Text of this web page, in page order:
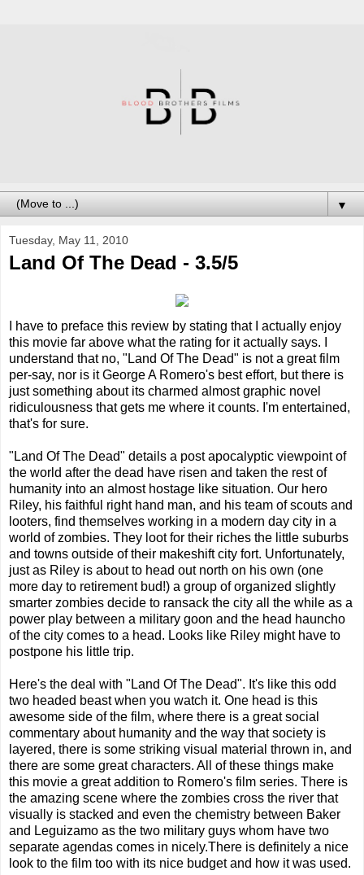
▼
Tuesday, May 11, 2010
Land Of The Dead - 3.5/5
I have to preface this review by stating that I actually enjoy
this movie far above what the rating for it actually says. I
understand that no, "Land Of The Dead" is not a great film
per-say, nor is it George A Romero's best effort, but there is
just something about its charmed almost graphic novel
ridiculousness that gets me where it counts. I'm entertained,
that's for sure.
"Land Of The Dead" details a post apocalyptic viewpoint of
the world after the dead have risen and taken the rest of
humanity into an almost hostage like situation. Our hero
Riley, his faithful right hand man, and his team of scouts and
looters, find themselves working in a modern day city in a
world of zombies. They loot for their riches the little suburbs
and towns outside of their makeshift city fort. Unfortunately,
just as Riley is about to head out north on his own (one
more day to retirement bud!) a group of organized slightly
smarter zombies decide to ransack the city all the while as a
power play between a military goon and the head hauncho
of the city comes to a head. Looks like Riley might have to
postpone his little trip.
Here's the deal with "Land Of The Dead". It's like this odd
two headed beast when you watch it. One head is this
awesome side of the film, where there is a great social
commentary about humanity and the way that society is
layered, there is some striking visual material thrown in, and
there are some great characters. All of these things make
this movie a great addition to Romero's film series. There is
the amazing scene where the zombies cross the river that
visually is stacked and even the chemistry between Baker
and Leguizamo as the two military guys whom have two
separate agendas comes in nicely.There is definitely a nice
look to the film too with its nice budget and how it was used.